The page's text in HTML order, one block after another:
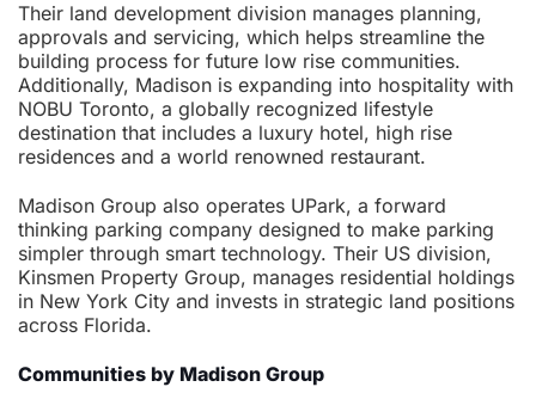
Their land development division manages planning,
approvals and servicing, which helps streamline the
building process for future low rise communities.
Additionally, Madison is expanding into hospitality with
NOBU Toronto, a globally recognized lifestyle
destination that includes a luxury hotel, high rise
residences and a world renowned restaurant.
Madison Group also operates UPark, a forward
thinking parking company designed to make parking
simpler through smart technology. Their US division,
Kinsmen Property Group, manages residential holdings
in New York City and invests in strategic land positions
across Florida.
Communities by Madison Group